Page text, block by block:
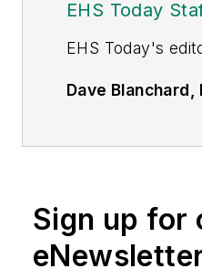
EHS Today
EHS Today's
Dave
including
Today, Material
Logistics,
Sign up for